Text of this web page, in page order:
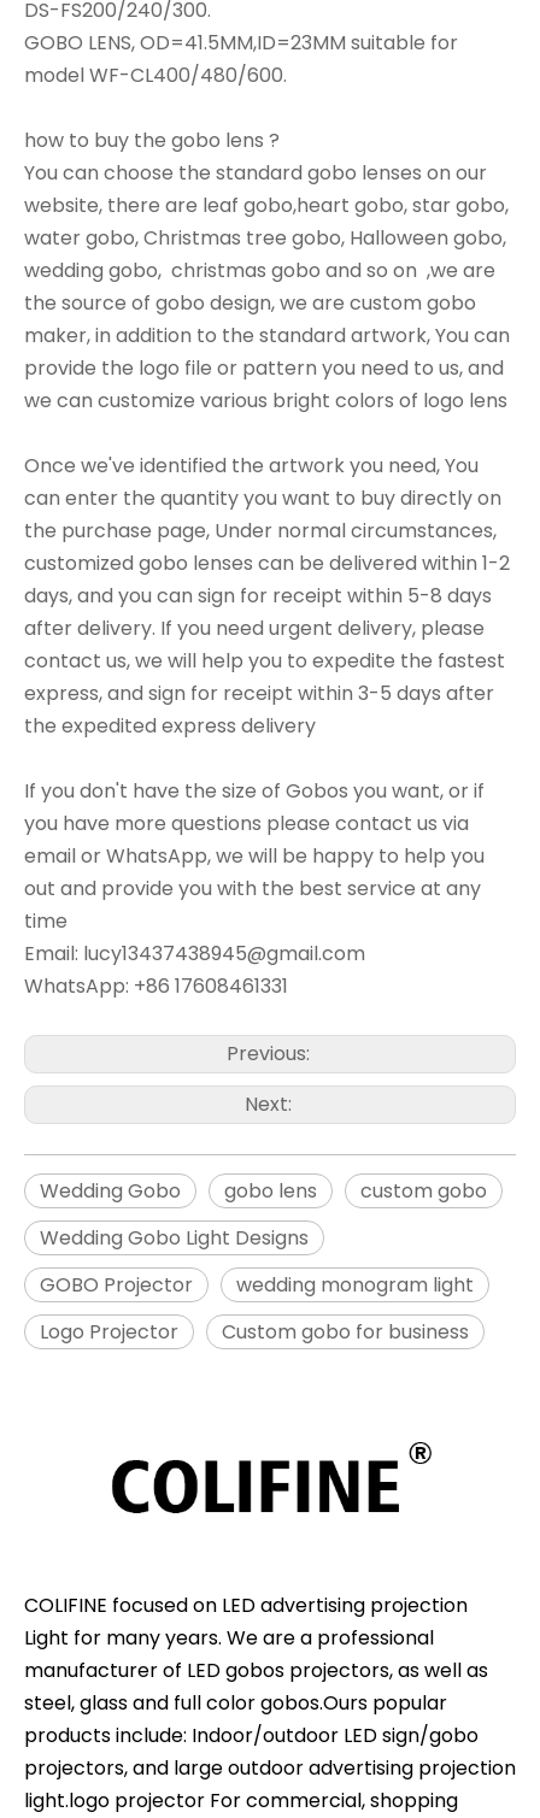
DS-FS200/240/300.
GOBO LENS, OD=41.5MM,ID=23MM suitable for
model WF-CL400/480/600.
how to buy the gobo lens ?
You can choose the standard gobo lenses on our
website, there are leaf gobo,heart gobo, star gobo,
water gobo, Christmas tree gobo, Halloween gobo,
wedding gobo, christmas gobo and so on ,we are
the source of gobo design, we are custom gobo
maker, in addition to the standard artwork, You can
provide the logo file or pattern you need to us, and
we can customize various bright colors of logo lens
Once we've identified the artwork you need, You
can enter the quantity you want to buy directly on
the purchase page, Under normal circumstances,
customized gobo lenses can be delivered within 1-2
days, and you can sign for receipt within 5-8 days
after delivery. If you need urgent delivery, please
contact us, we will help you to expedite the fastest
express, and sign for receipt within 3-5 days after
the expedited express delivery
If you don't have the size of Gobos you want, or if
you have more questions please contact us via
email or WhatsApp, we will be happy to help you
out and provide you with the best service at any
time
Email: lucy13437438945@gmail.com
WhatsApp: +86 17608461331
Previous:
Next:
Wedding Gobo gobo lens
custom gobo
Wedding Gobo Light Designs
GOBO Projector
wedding monogram light
Logo Projector
Custom gobo for business
COLIFINE focused on LED advertising projection
Light for many years. We are a professional
manufacturer of LED gobos projectors, as well as
steel, glass and full color gobos.Ours popular
products include: Indoor/outdoor LED sign/gobo
projectors, and large outdoor advertising projection
light.logo projector For commercial, shopping